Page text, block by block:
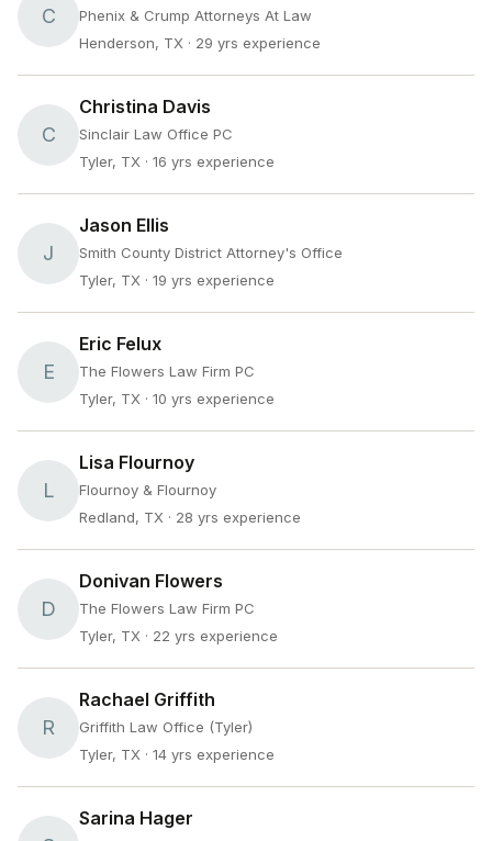
C
Phenix & Crump Attorneys At Law
Henderson, TX · 29 yrs experience
C
Christina Davis
Sinclair Law Office PC
Tyler, TX · 16 yrs experience
J
Jason Ellis
Smith County District Attorney's Office
Tyler, TX · 19 yrs experience
E
Eric Felux
The Flowers Law Firm PC
Tyler, TX · 10 yrs experience
L
Lisa Flournoy
Flournoy & Flournoy
Redland, TX · 28 yrs experience
D
Donivan Flowers
The Flowers Law Firm PC
Tyler, TX · 22 yrs experience
R
Rachael Griffith
Griffith Law Office (Tyler)
Tyler, TX · 14 yrs experience
Sarina Hager